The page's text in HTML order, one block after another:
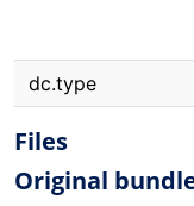
dc.type
Files
Original